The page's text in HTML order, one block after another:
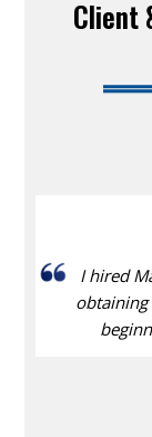
Client
I hired
obtaining